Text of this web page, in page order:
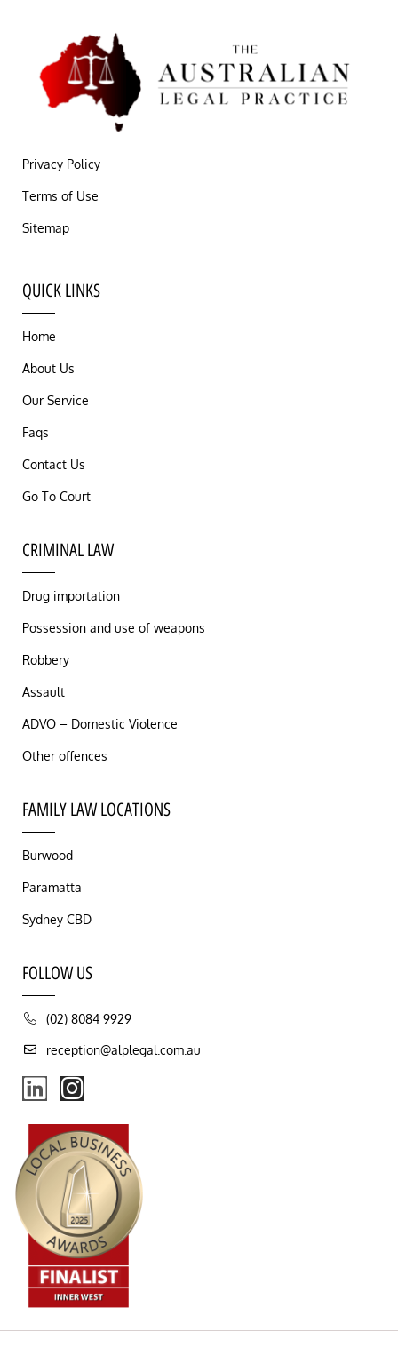
Privacy Policy
Terms of Use
Sitemap
QUICK LINKS
Home
About Us
Our Service
Faqs
Contact Us
Go To Court
CRIMINAL LAW
Drug importation
Possession and use of weapons
Robbery
Assault
ADVO – Domestic Violence
Other offences
FAMILY LAW LOCATIONS
Burwood
Paramatta
Sydney CBD
FOLLOW US
(02) 8084 9929
reception@alplegal.com.au